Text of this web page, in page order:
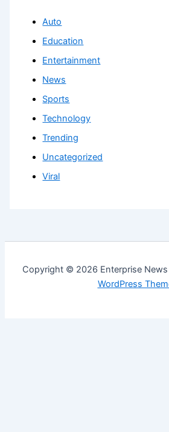
Auto
Education
Entertainment
News
Sports
Technology
Trending
Uncategorized
Viral
Copyright © 2026 Enterprise
WordPress